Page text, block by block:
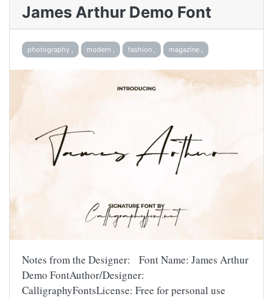
James Arthur Demo Font
photography , modern , fashion , magazine ,
Notes from the Designer: Font Name: James Arthur
Demo FontAuthor/Designer:
CalligraphyFontsLicense: Free for personal use